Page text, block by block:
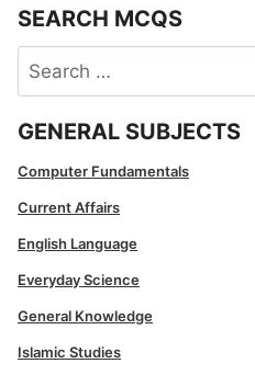
SEARCH MCQS
Search
for:
GENERAL SUBJECTS
Computer Fundamentals
Current Affairs
English Language
Everyday Science
General Knowledge
Islamic Studies